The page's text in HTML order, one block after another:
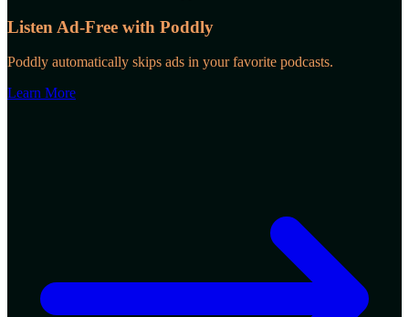
Listen Ad-Free with Poddly
Poddly automatically skips ads in your favorite podcasts.
Learn More